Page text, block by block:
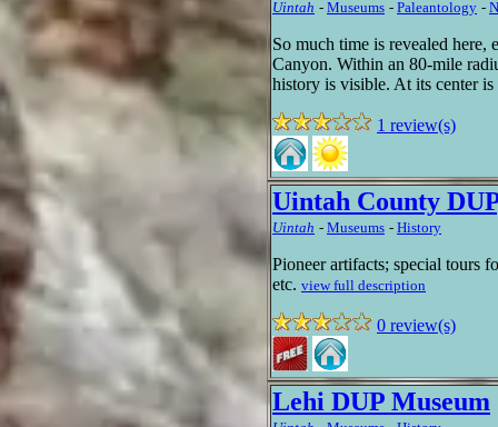
Uintah - Museums - Paleantology -
So much time is revealed here,
Canyon. Within an 80-mile
history is visible. At its center
1 review(s)
Uintah County
Uintah - Museums - History
Pioneer artifacts; special tours
etc. view full description
0 review(s)
Lehi DUP Museum